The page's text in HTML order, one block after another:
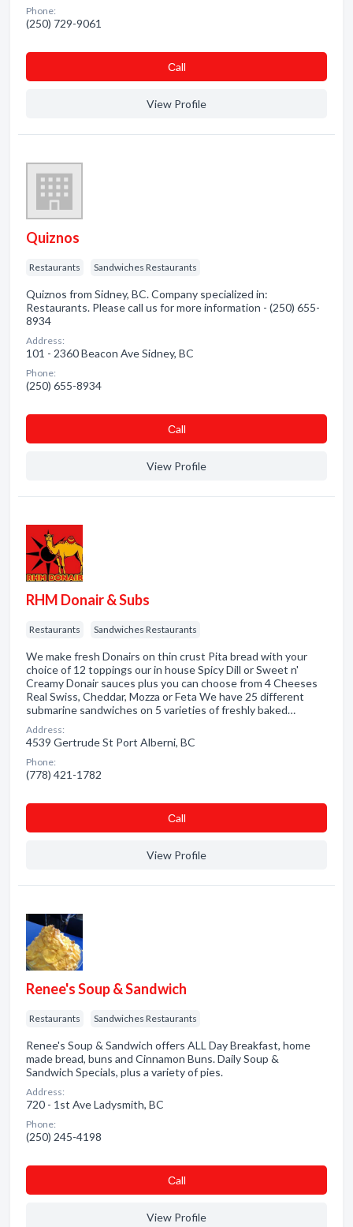
Phone:
(250) 729-9061
Сall
View Profile
Quiznos
Restaurants Sandwiches Restaurants
Quiznos from Sidney, BC. Company specialized in:
Restaurants. Please call us for more information - (250) 655-
8934
Address:
101 - 2360 Beacon Ave Sidney, BC
Phone:
(250) 655-8934
Сall
View Profile
RHM Donair & Subs
Restaurants Sandwiches Restaurants
We make fresh Donairs on thin crust Pita bread with your
choice of 12 toppings our in house Spicy Dill or Sweet n'
Creamy Donair sauces plus you can choose from 4 Cheeses
Real Swiss, Cheddar, Mozza or Feta We have 25 different
submarine sandwiches on 5 varieties of freshly baked…
Address:
4539 Gertrude St Port Alberni, BC
Phone:
(778) 421-1782
Сall
View Profile
Renee's Soup & Sandwich
Restaurants Sandwiches Restaurants
Renee's Soup & Sandwich offers ALL Day Breakfast, home
made bread, buns and Cinnamon Buns. Daily Soup &
Sandwich Specials, plus a variety of pies.
Address:
720 - 1st Ave Ladysmith, BC
Phone:
(250) 245-4198
Сall
View Profile